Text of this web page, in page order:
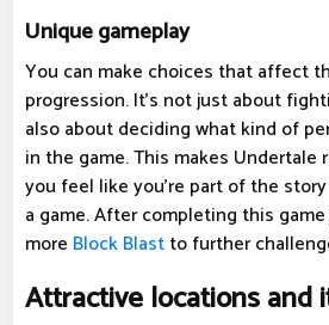
Unique gameplay
You can make choices that affect
progression. It's not just about
also about deciding what kind of
in the game. This makes Undertale
you feel like you're part of the
a game. After completing this
more Block Blastto further
Attractive locations and